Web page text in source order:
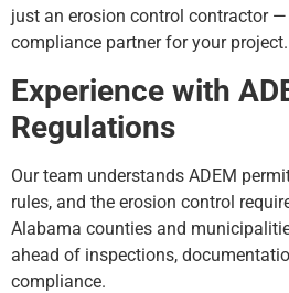
just an erosion control contractor —
compliance partner for your project.
Experience with
Regulations
Our team understands ADEM
rules, and the erosion control
Alabama counties and
ahead of inspections,
compliance.